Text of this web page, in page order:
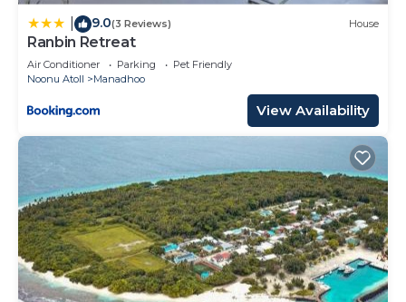
9.0(3 Reviews) House
Ranbin Retreat
Air Conditioner Parking
Pet Friendly
Noonu Atoll
Manadhoo
View Availability